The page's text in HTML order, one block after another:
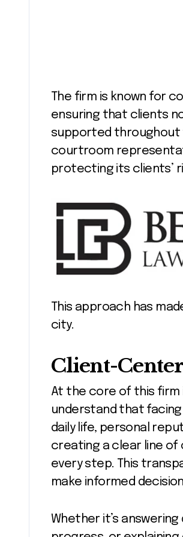
The firm is known for
ensuring that clients
supported throughout
courtroom
protecting its clients’
This approach has
city.
Client-
At the core of this firm
understand that
daily life, personal
creating a clear line of
every step. This
make informed
Whether it’s